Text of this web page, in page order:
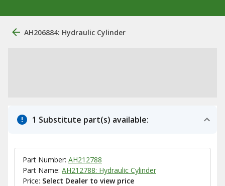
AH206884: Hydraulic Cylinder
1 Substitute part(s) available:
Part Number: AH212788
Part Name: AH212788: Hydraulic Cylinder
Price: Select Dealer to view price